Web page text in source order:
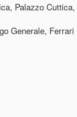
Palazzo
Generale,